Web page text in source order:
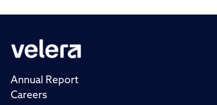
Annual Report
Careers